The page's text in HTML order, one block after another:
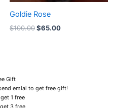
Goldie Rose
$100.00$65.00
Gift
emial to get free gift!
1 free
3 free